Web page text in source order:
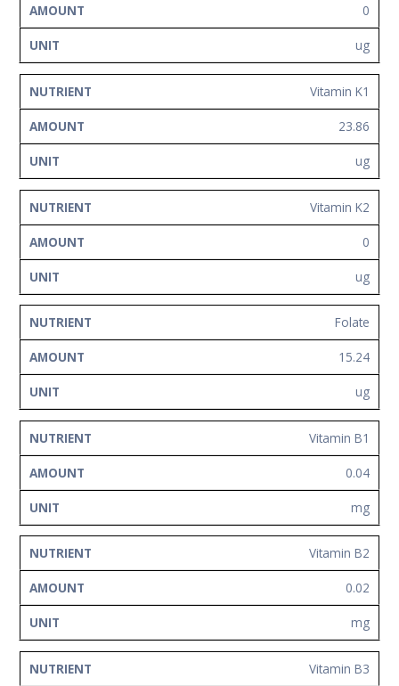
0
ug
Vitamin K1
23.86
ug
Vitamin K2
0
ug
Folate
15.24
ug
Vitamin B1
0.04
mg
Vitamin B2
0.02
mg
Vitamin B3